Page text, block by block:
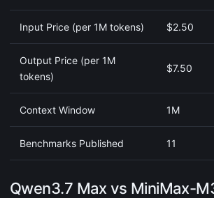
Input Price (per 1M tokens) $2.50
Output Price (per 1M
tokens)
$7.50
Context Window 1M
Benchmarks Published 11
Qwen3.7 Max vs MiniMax-